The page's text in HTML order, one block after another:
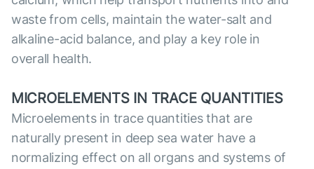
waste from cells, maintain the water-salt and
alkaline-acid balance, and play a key role in
overall health.
MICROELEMENTS IN TRACE QUANTITIES
Microelements in trace quantities that are
naturally present in deep sea water have a
normalizing effect on all organs and systems of